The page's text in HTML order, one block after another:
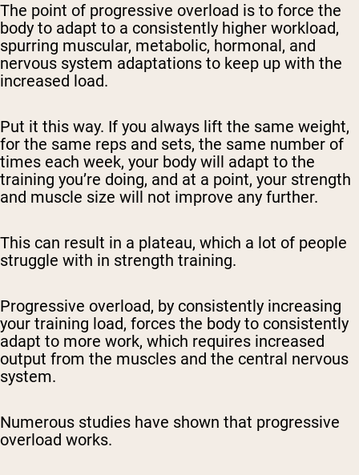
The point of progressive overload is to force the
body to adapt to a consistently higher workload,
spurring muscular, metabolic, hormonal, and
nervous system adaptations to keep up with the
increased load.
Put it this way. If you always lift the same weight,
for the same reps and sets, the same number of
times each week, your body will adapt to the
training you’re doing, and at a point, your strength
and muscle size will not improve any further.
This can result in a plateau, which a lot of people
struggle with in strength training.
Progressive overload, by consistently increasing
your training load, forces the body to consistently
adapt to more work, which requires increased
output from the muscles and the central nervous
system.
Numerous studies have shown that progressive
overload works.